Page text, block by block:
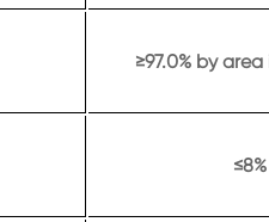
≥97.0% by
≤8%